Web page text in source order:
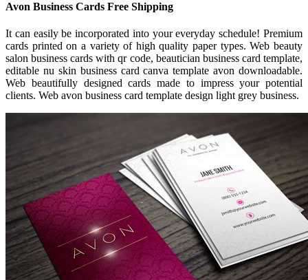
Avon Business Cards Free Shipping
It can easily be incorporated into your everyday schedule! Premium
cards printed on a variety of high quality paper types. Web beauty
salon business cards with qr code, beautician business card template,
editable nu skin business card canva template avon downloadable.
Web beautifully designed cards made to impress your potential
clients. Web avon business card template design light grey business.